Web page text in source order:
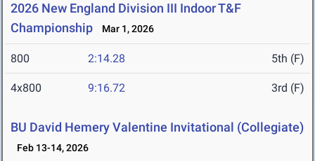
2026 New England Division III Indoor T&F
Championship
Mar 1, 2026
800 2:14.28 5th (F)
4x800 9:16.72 3rd (F)
BU David Hemery Valentine Invitational (Collegiate)
Feb 13-14, 2026